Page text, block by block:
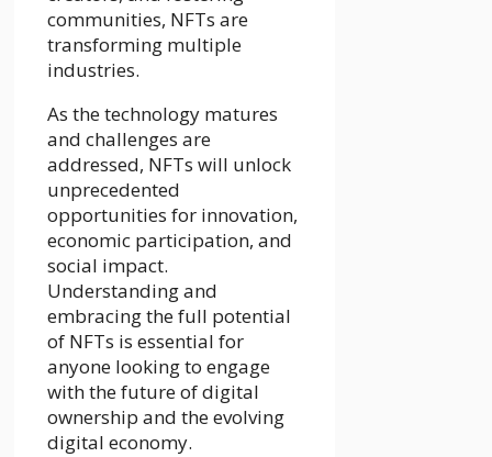
communities, NFTs are
transforming multiple
industries.
As the technology matures
and challenges are
addressed, NFTs will unlock
unprecedented
opportunities for innovation,
economic participation, and
social impact.
Understanding and
embracing the full potential
of NFTs is essential for
anyone looking to engage
with the future of digital
ownership and the evolving
digital economy.